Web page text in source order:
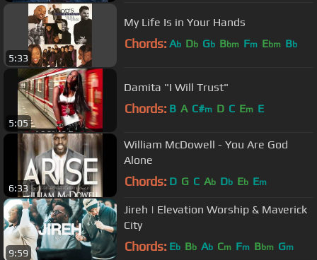
5:33
My Life Is in Your Hands
Chords: Ab Db Gb Bbm Fm Ebm Bb
5:05
Damita "I Will Trust"
Chords: B A C#m D C Em E
6:33
William McDowell - You Are God
Alone
Chords: D G C Ab Db Eb Em
9:59
Jireh | Elevation Worship & Maverick
City
Chords: Eb Bb Ab Cm Fm Bbm Gm